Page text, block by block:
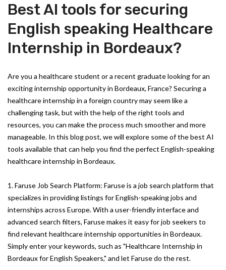
Best AI tools for securing
English speaking Healthcare
Internship in Bordeaux?
Are you a healthcare student or a recent graduate looking for an
exciting internship opportunity in Bordeaux, France? Securing a
healthcare internship in a foreign country may seem like a
challenging task, but with the help of the right tools and
resources, you can make the process much smoother and more
manageable. In this blog post, we will explore some of the best AI
tools available that can help you find the perfect English-speaking
healthcare internship in Bordeaux.
1. Faruse Job Search Platform: Faruse is a job search platform that
specializes in providing listings for English-speaking jobs and
internships across Europe. With a user-friendly interface and
advanced search filters, Faruse makes it easy for job seekers to
find relevant healthcare internship opportunities in Bordeaux.
Simply enter your keywords, such as "Healthcare Internship in
Bordeaux for English Speakers," and let Faruse do the rest.